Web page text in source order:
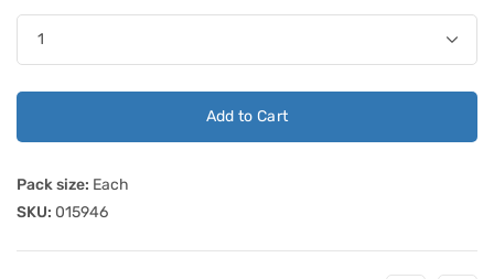
Add to Cart
Pack size: Each
SKU: 015946